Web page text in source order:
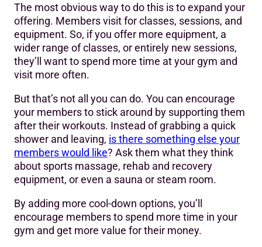
The most obvious way to do this is to expand your
offering. Members visit for classes, sessions, and
equipment. So, if you offer more equipment, a
wider range of classes, or entirely new sessions,
they’ll want to spend more time at your gym and
visit more often.
But that’s not all you can do. You can encourage
your members to stick around by supporting them
after their workouts. Instead of grabbing a quick
shower and leaving, is there something else your
members would like? Ask them what they think
about sports massage, rehab and recovery
equipment, or even a sauna or steam room.
By adding more cool-down options, you’ll
encourage members to spend more time in your
gym and get more value for their money.